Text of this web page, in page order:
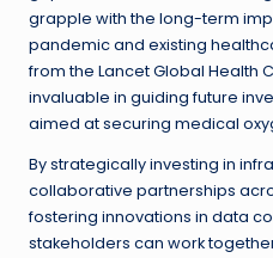
grapple with the long-term
pandemic and existing
from the Lancet Global Health
invaluable in guiding future
aimed at securing medical
By strategically investing in
collaborative partnerships
fostering innovations in data
stakeholders can work